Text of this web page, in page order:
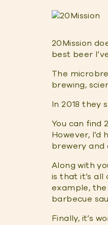
20Mission
best beer
The
brewing,
In 2018 they
You can find
However,
brewery and
Along with
is that it’s all
example,
barbecue
Finally, it’s